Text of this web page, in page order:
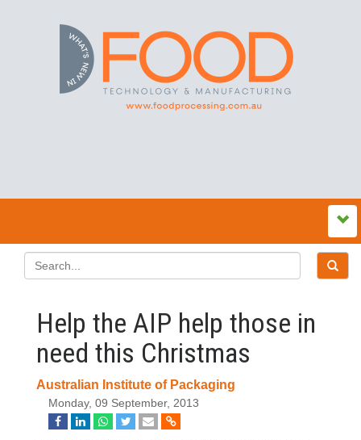
Help the AIP help those in
need this Christmas
Australian Institute of Packaging
Monday, 09 September, 2013